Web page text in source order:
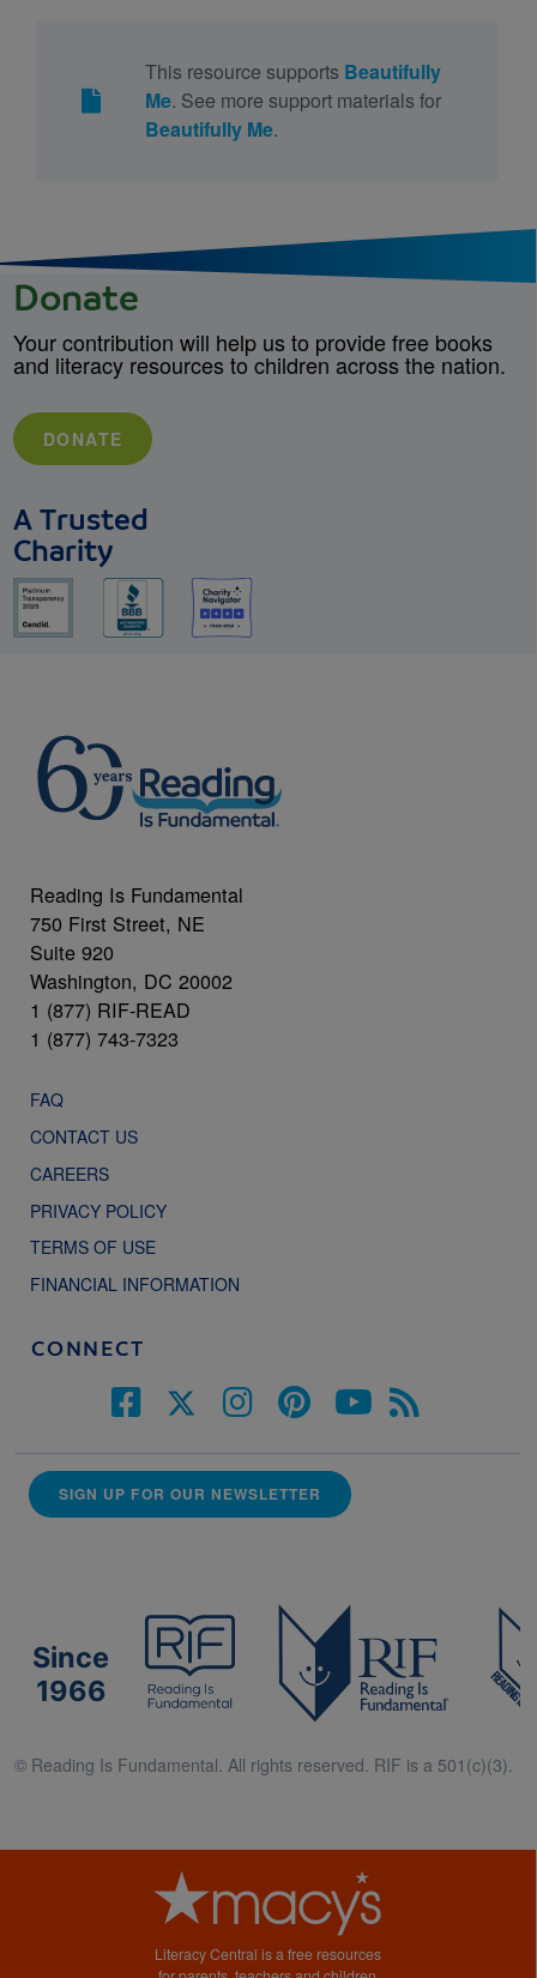
This resource supports Beautifully
Me. See more support materials for
Beautifully Me.
Donate
Your contribution will help us to provide free books
and literacy resources to children across the nation.
DONATE
A Trusted
Charity
Reading Is Fundamental
750 First Street, NE
Suite 920
Washington, DC 20002
1 (877) RIF-READ
1 (877) 743-7323
FAQ
CONTACT US
CAREERS
PRIVACY POLICY
TERMS OF USE
FINANCIAL INFORMATION
CONNECT
SIGN UP FOR OUR NEWSLETTER
Since
1966
© Reading Is Fundamental. All rights reserved. RIF is a 501(c)(3).
Literacy Central is a free resources